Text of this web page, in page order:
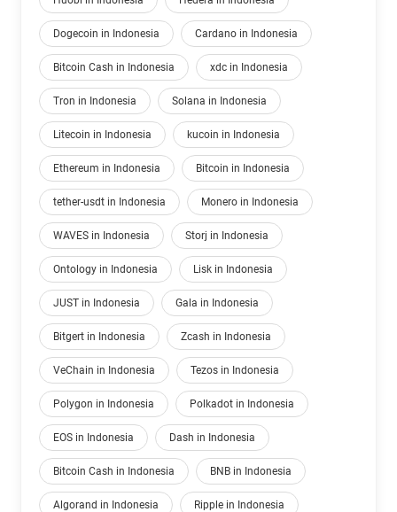
Dogecoin in Indonesia Cardano in Indonesia
Bitcoin Cash in Indonesia xdc in Indonesia
Tron in Indonesia Solana in Indonesia
Litecoin in Indonesia kucoin in Indonesia
Ethereum in Indonesia Bitcoin in Indonesia
tether-usdt in Indonesia Monero in Indonesia
WAVES in Indonesia Storj in Indonesia
Ontology in Indonesia Lisk in Indonesia
JUST in Indonesia Gala in Indonesia
Bitgert in Indonesia Zcash in Indonesia
VeChain in Indonesia Tezos in Indonesia
Polygon in Indonesia Polkadot in Indonesia
EOS in Indonesia Dash in Indonesia
Bitcoin Cash in Indonesia BNB in Indonesia
Algorand in Indonesia Ripple in Indonesia